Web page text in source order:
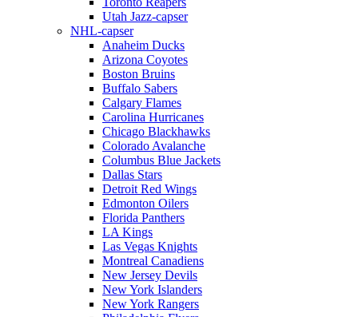
Utah Jazz-capser
NHL-capser
Anaheim Ducks
Arizona Coyotes
Boston Bruins
Buffalo Sabers
Calgary Flames
Carolina Hurricanes
Chicago Blackhawks
Colorado Avalanche
Columbus Blue Jackets
Dallas Stars
Detroit Red Wings
Edmonton Oilers
Florida Panthers
LA Kings
Las Vegas Knights
Montreal Canadiens
New Jersey Devils
New York Islanders
New York Rangers